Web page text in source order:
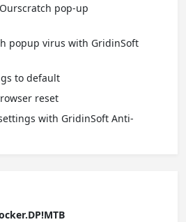
pop-up
popup virus with GridinSoft
to default
reset
with GridinSoft Anti-